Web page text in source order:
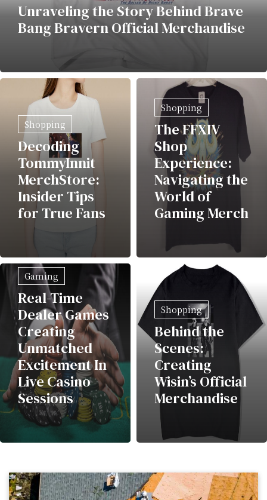
Unraveling the Story Behind Brave
Bang Bravern Official Merchandise
Shopping
Decoding
TommyInnit
MerchStore:
Insider Tips
for True Fans
Shopping
The FFXIV
Shop
Experience:
Navigating the
World of
Gaming Merch
Gaming
Real-Time
Dealer Games
Creating
Unmatched
Excitement In
Live Casino
Sessions
Shopping
Behind the
Scenes:
Creating
Wisin’s Official
Merchandise